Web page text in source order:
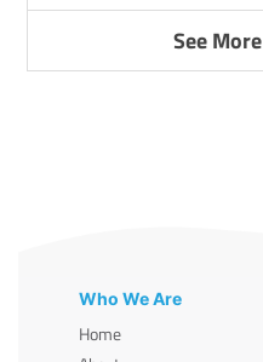
See More
Who We Are
Home